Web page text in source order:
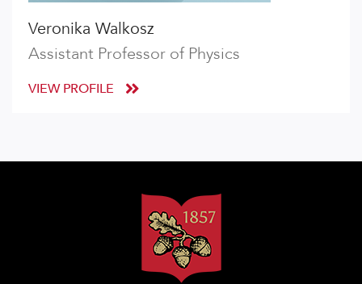
Veronika Walkosz
Assistant Professor of Physics
VIEW PROFILE